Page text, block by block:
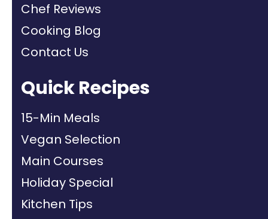
Chef Reviews
Cooking Blog
Contact Us
Quick Recipes
15-Min Meals
Vegan Selection
Main Courses
Holiday Special
Kitchen Tips